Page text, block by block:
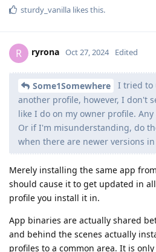
sturdy_vanilla likes this.
R ryrona Oct 27, 2024 Edited
Some1Somewhere
I tried to
another profile, however, I don't
like I do on my owner profile.
Or if I'm misunderstanding, do
when there are newer versions
Merely installing the same app
should cause it to get updated in
profile you install it in.
App binaries are actually shared
and behind the scenes actually
profiles to a common area. It is